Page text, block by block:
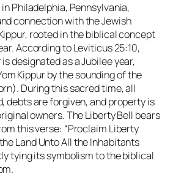
Philadelphia, Pennsylvania,
connection with the Jewish
rooted in the biblical concept
According to Leviticus 25:10,
designated as a Jubilee year,
Kippur by the sounding of the
During this sacred time, all
debts are forgiven, and property is
owners. The Liberty Bell bears
this verse: “Proclaim Liberty
Land Unto All the Inhabitants
tying its symbolism to the biblical